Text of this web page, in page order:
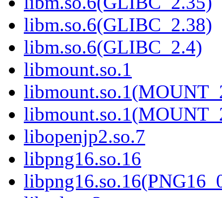
libm.so.6(GLIBC_2.38)
libm.so.6(GLIBC_2.4)
libmount.so.1
libopenjp2.so.7
libpng16.so.16